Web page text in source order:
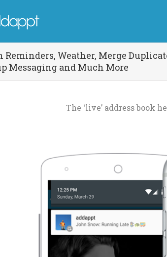
Reminders, Weather, Merge
Messaging and Much More
The ‘live’ address book